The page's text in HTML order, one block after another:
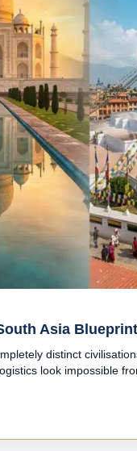
Asia
distinct
look impossible